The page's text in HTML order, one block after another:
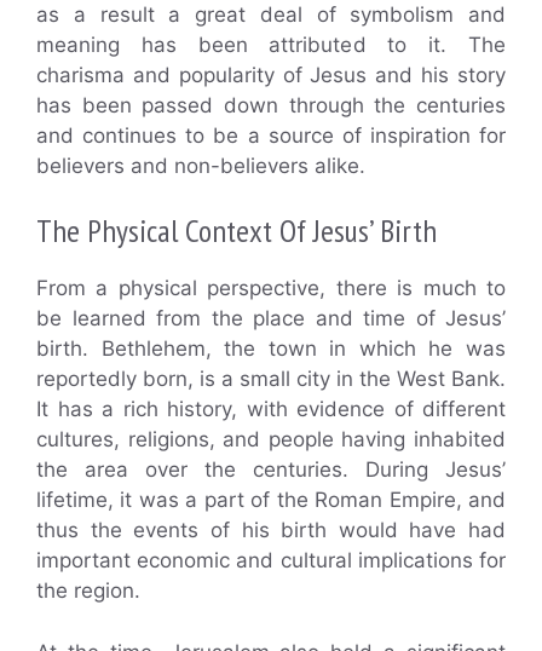
as a result a great deal of symbolism and
meaning has been attributed to it. The
charisma and popularity of Jesus and his story
has been passed down through the centuries
and continues to be a source of inspiration for
believers and non-believers alike.
The Physical Context Of Jesus’ Birth
From a physical perspective, there is much to
be learned from the place and time of Jesus’
birth. Bethlehem, the town in which he was
reportedly born, is a small city in the West Bank.
It has a rich history, with evidence of different
cultures, religions, and people having inhabited
the area over the centuries. During Jesus’
lifetime, it was a part of the Roman Empire, and
thus the events of his birth would have had
important economic and cultural implications for
the region.